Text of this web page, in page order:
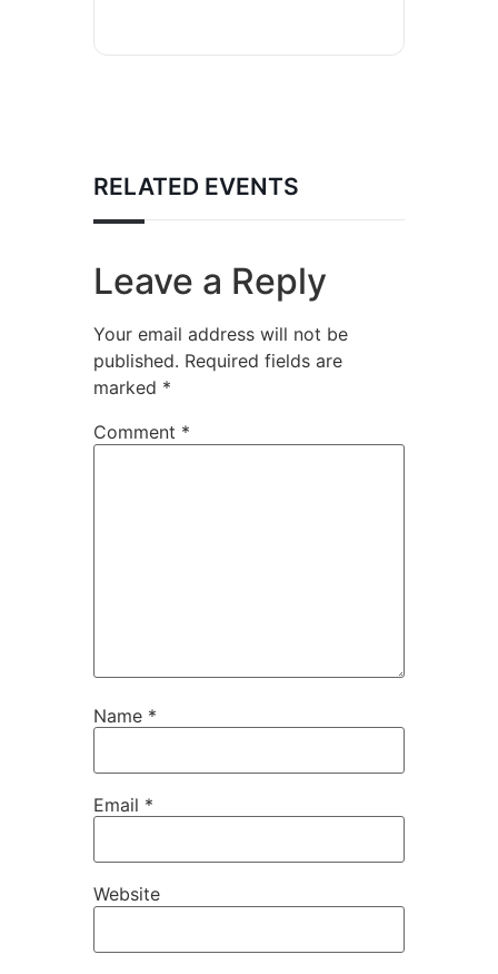
RELATED EVENTS
Leave a Reply
Your email address will not be
published. Required fields are
marked *
Comment *
Name *
Email *
Website